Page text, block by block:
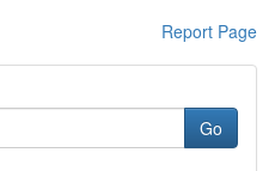
Report Page
Go